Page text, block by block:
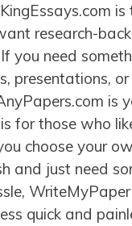
is
research-
you need
presentations, or
is
for those who
choose your
and just need
quick and